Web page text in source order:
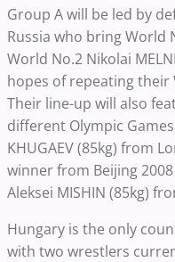
Group A will be led by
Russia who bring World
World No.2 Nikolai
hopes of repeating their
Their line-up will also
different Olympic
KHUGAEV (85kg) from
winner from Beijing 2008
Aleksei MISHIN (85kg)
Hungary is the only
with two wrestlers